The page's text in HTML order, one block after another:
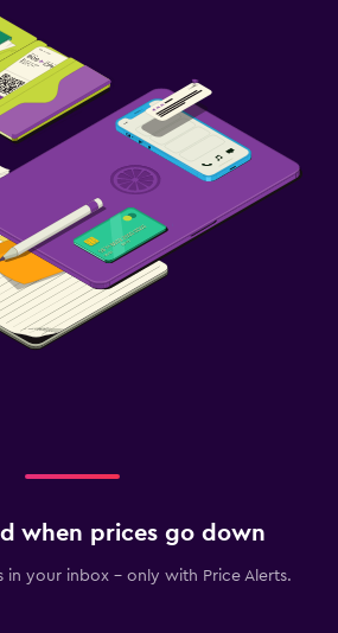
when prices go down
in your inbox - only with Price Alerts.